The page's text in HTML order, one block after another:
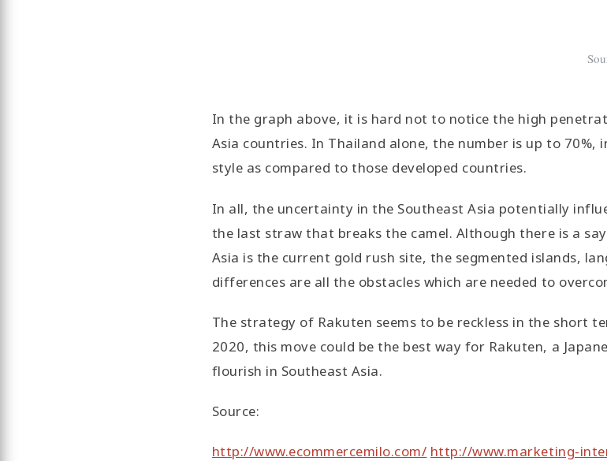
In the graph above, it is hard not to notice the high
Asia countries. In Thailand alone, the number is up to
style as compared to those developed countries.
In all, the uncertainty in the Southeast Asia potentially
the last straw that breaks the camel. Although there is a
Asia is the current gold rush site, the segmented islands,
differences are all the obstacles which are needed to
The strategy of Rakuten seems to be reckless in the short
2020, this move could be the best way for Rakuten, a
flourish in Southeast Asia.
Source:
http://www.ecommercemilo.com/ http://www.marketing-